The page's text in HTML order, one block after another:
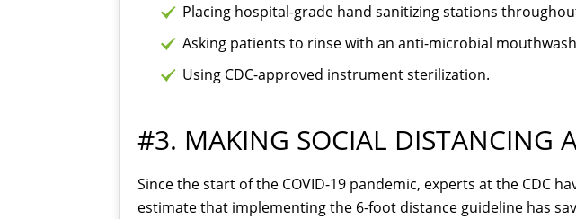
Placing hospital-grade hand sanitizing stations
Asking patients to rinse with an anti-microbial
Using CDC-approved instrument sterilization.
#3. MAKING SOCIAL DISTANCING
Since the start of the COVID-19 pandemic, experts at the CDC
estimate that implementing the 6-foot distance guideline has